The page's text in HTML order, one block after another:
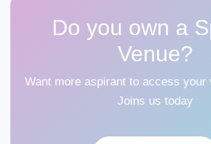
Do you own a
Venue?
Want more aspirant to access your
Joins us today